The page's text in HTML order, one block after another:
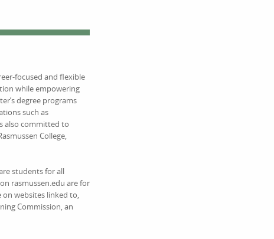
focused and flexible
while empowering
degree programs
such as
also committed to
College,
students for all
rasmussen.edu are for
websites linked to,
Commission, an